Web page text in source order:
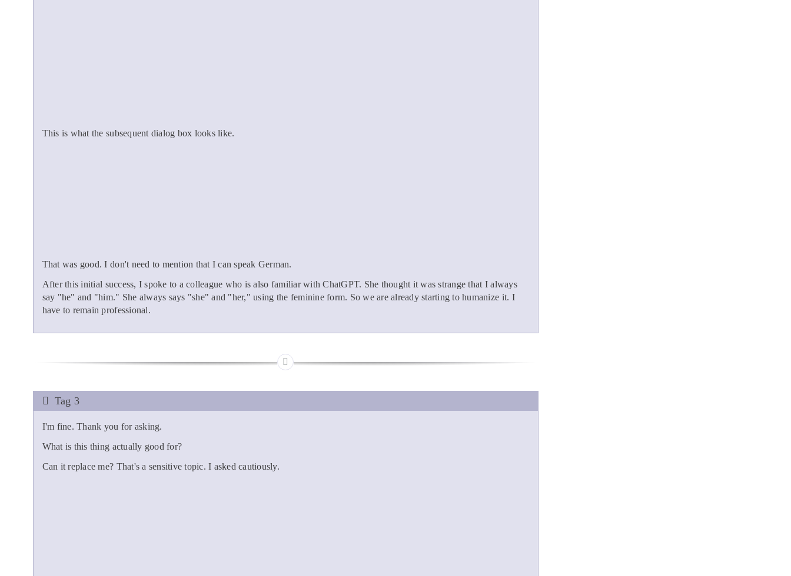
This is what the subsequent dialog box looks like.
That was good. I don't need to mention that I can speak German.
After this initial success, I spoke to a colleague who is also familiar with ChatGPT. She thought it was strange that I always
say "he" and "him." She always says "she" and "her," using the feminine form. So we are already starting to humanize it. I
have to remain professional.
Tag 3
I'm fine. Thank you for asking.
What is this thing actually good for?
Can it replace me? That's a sensitive topic. I asked cautiously.